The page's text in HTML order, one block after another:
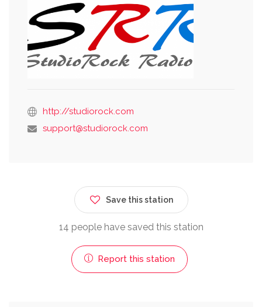
http://studiorock.com
support@studiorock.com
Save this station
14 people have saved this station
Report this station